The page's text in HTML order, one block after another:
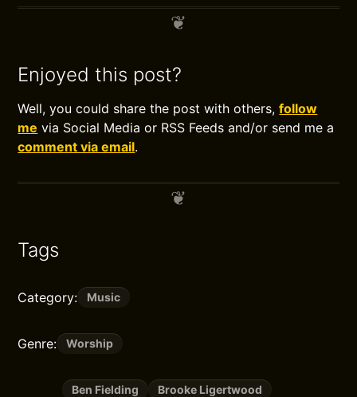
Enjoyed this post?
Well, you could share the post with others,follow
me via Social Media or RSS Feeds and/or send me a
comment via email.
Tags
Category: Music
Genre: Worship
Ben Fielding
Brooke Ligertwood